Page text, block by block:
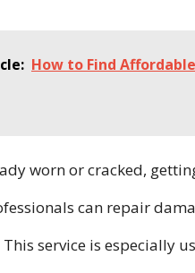
How to Find
worn or cracked,
can repair
service is especially